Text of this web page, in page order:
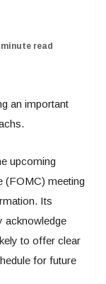
minute read
an important
upcoming
(FOMC) meeting
Its
acknowledge
to offer clear
for future